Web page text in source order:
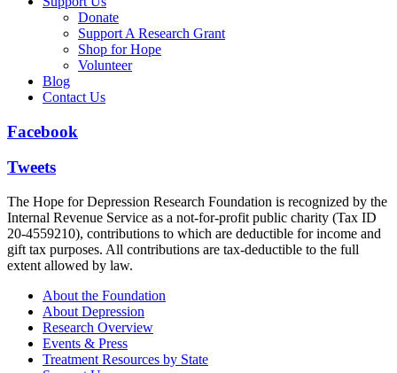
Donate
Support A Research Grant
Shop for Hope
Volunteer
Blog
Contact Us
Facebook
Tweets
The Hope for Depression Research Foundation is recognized by the
Internal Revenue Service as a not-for-profit public charity (Tax ID
20-4559210), contributions to which are deductible for income and
gift tax purposes. All contributions are tax-deductible to the full
extent allowed by law.
About the Foundation
About Depression
Research Overview
Events & Press
Treatment Resources by State